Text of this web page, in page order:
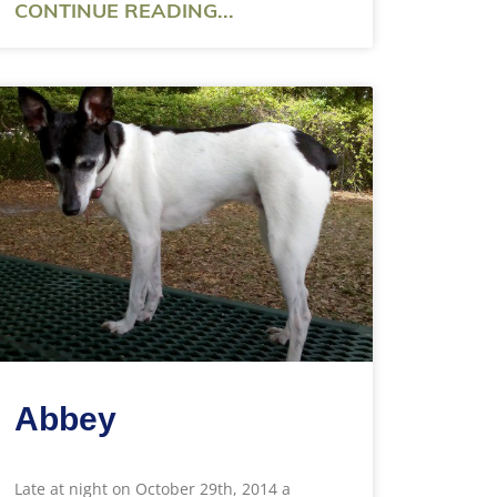
CONTINUE READING...
Abbey
Late at night on October 29th, 2014 a